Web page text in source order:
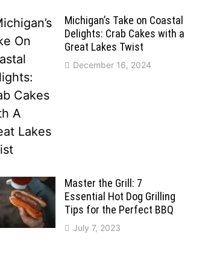
Michigan’s Take on Coastal
Delights: Crab Cakes with a
Great Lakes Twist
December 16, 2024
Master the Grill: 7
Essential Hot Dog Grilling
Tips for the Perfect BBQ
July 7, 2023